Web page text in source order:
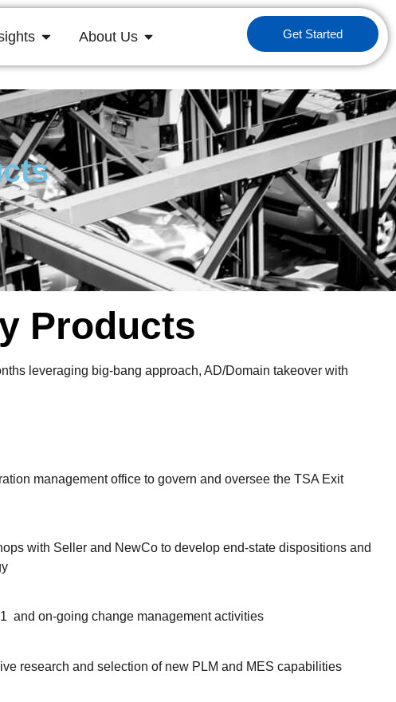
About Us Get Started
Products
leveraging big-bang approach, AD/Domain takeover with
management office to govern and oversee the TSA Exit
with Seller and NewCo to develop end-state dispositions and
and on-going change management activities
research and selection of new PLM and MES capabilities